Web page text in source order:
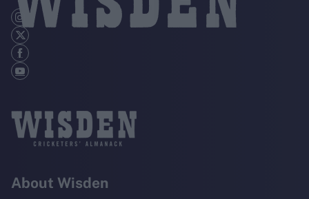
About Wisden